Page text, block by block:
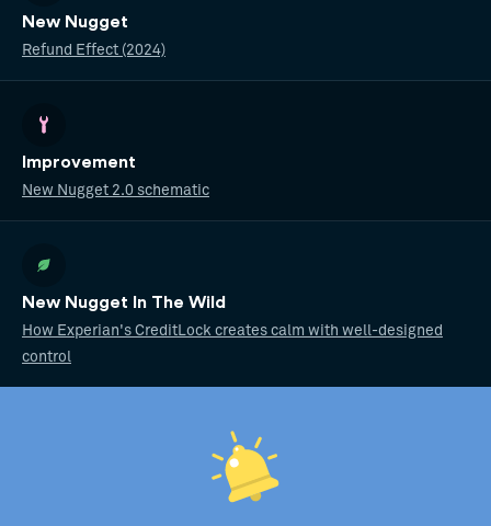
New Nugget
Refund Effect (2024)
Improvement
New Nugget 2.0 schematic
New Nugget In The Wild
How Experian's CreditLock creates calm with well-designed
control